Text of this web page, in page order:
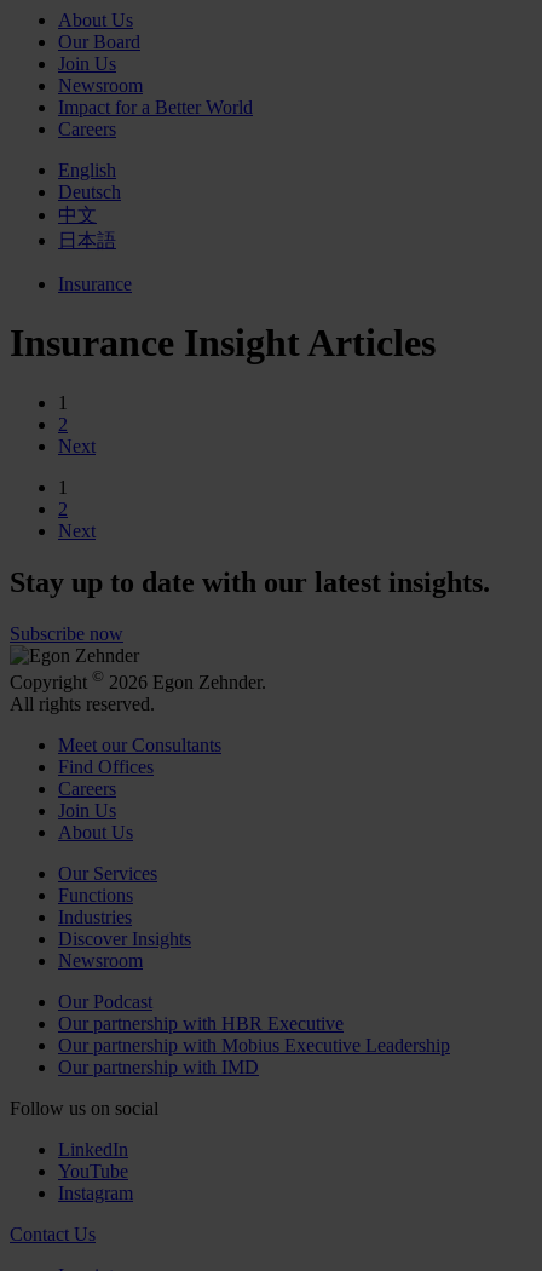
About Us
Our Board
Join Us
Newsroom
Impact for a Better World
Careers
English
Deutsch
中文
日本語
Insurance
Insurance Insight Articles
1
2
Next
1
2
Next
Stay up to date with our latest insights.
Subscribe now
Copyright © 2026 Egon Zehnder.
All rights reserved.
Meet our Consultants
Find Offices
Careers
Join Us
About Us
Our Services
Functions
Industries
Discover Insights
Newsroom
Our Podcast
Our partnership with HBR Executive
Our partnership with Mobius Executive Leadership
Our partnership with IMD
Follow us on social
LinkedIn
YouTube
Instagram
Contact Us